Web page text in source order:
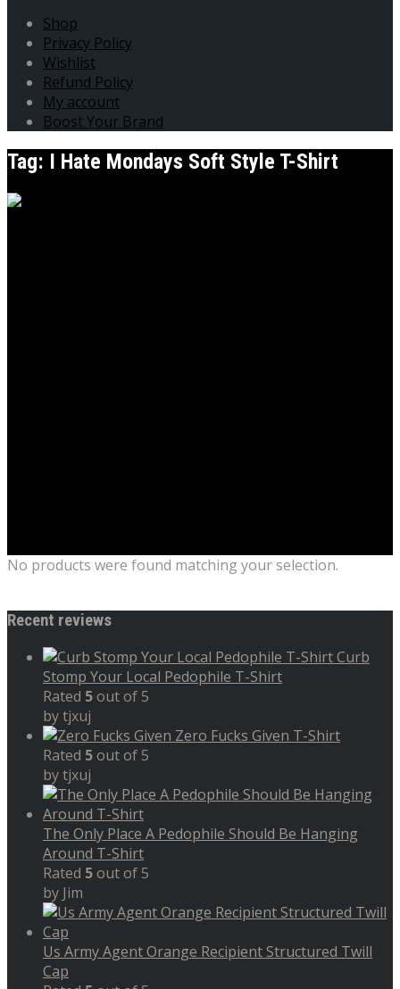
Shop
Privacy Policy
Wishlist
Refund Policy
My account
Boost Your Brand
Tag: I Hate Mondays Soft Style T-Shirt
No products were found matching your selection.
Recent reviews
Curb
Stomp Your Local Pedophile T-Shirt
Rated 5out of 5
by tjxuj
Zero Fucks Given T-Shirt
Rated 5out of 5
by tjxuj
The Only Place A Pedophile Should Be Hanging
Around T-Shirt
Rated 5out of 5
by Jim
Us Army Agent Orange Recipient Structured Twill
Cap